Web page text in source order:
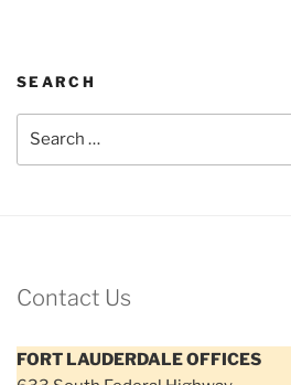
SEARCH
Contact Us
FORT LAUDERDALE OFFICES